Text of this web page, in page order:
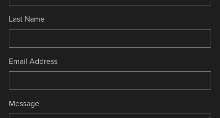
Last Name
Email Address
Message